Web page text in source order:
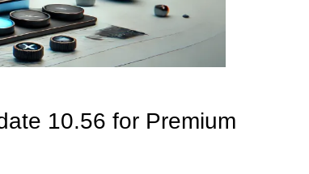
10.56 for Premium